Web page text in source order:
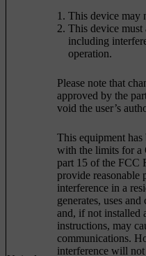
This device may
This device must
including
operation.
Please note that
approved by the
void the user’s
This equipment
with the limits for a
part 15 of the FCC
provide reasonable
interference in a
generates, uses
and, if not installed
instructions, may
communications.
interference will